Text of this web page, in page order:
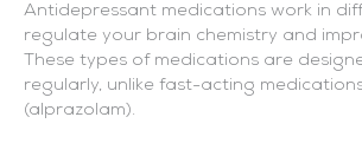
Antidepressant medications work in
regulate your brain chemistry and
These types of medications are
regularly, unlike fast-acting
(alprazolam).